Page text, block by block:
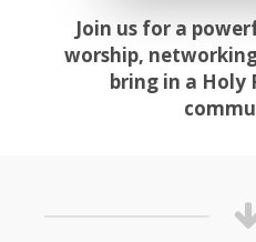
Join us for a
worship,
bring in a Holy